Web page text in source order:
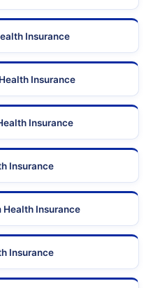
Insurance
Insurance
Insurance
Insurance
Health Insurance
Insurance